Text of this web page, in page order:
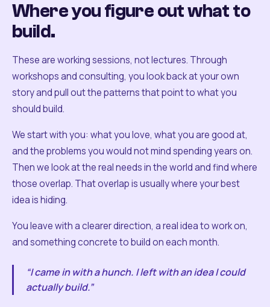
Where you figure out what to
build.
These are working sessions, not lectures. Through
workshops and consulting, you look back at your own
story and pull out the patterns that point to what you
should build.
We start with you: what you love, what you are good at,
and the problems you would not mind spending years on.
Then we look at the real needs in the world and find where
those overlap. That overlap is usually where your best
idea is hiding.
You leave with a clearer direction, a real idea to work on,
and something concrete to build on each month.
“I came in with a hunch. I left with an idea I could
actually build.”